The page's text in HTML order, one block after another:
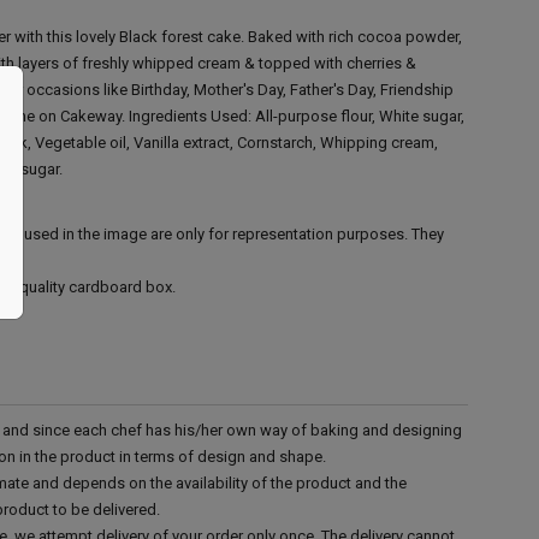
with this lovely Black forest cake. Baked with rich cocoa powder,
layers of freshly whipped cream & topped with cherries &
occasions like Birthday, Mother's Day, Father's Day, Friendship
on Cakeway. Ingredients Used: All-purpose flour, White sugar,
Vegetable oil, Vanilla extract, Cornstarch, Whipping cream,
sugar.
used in the image are only for representation purposes. They
quality cardboard box.
since each chef has his/her own way of baking and designing
in the product in terms of design and shape.
and depends on the availability of the product and the
to be delivered.